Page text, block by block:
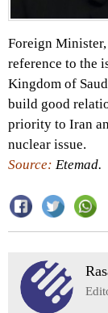
Foreign
reference to the
Kingdom of
build good
priority to Iran
nuclear issue.
Source: Etemad.